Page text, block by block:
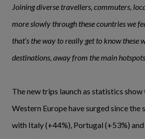
Joining diverse travellers, commuters,
more slowly through these countries we
that’s the way to really get to know these
destinations, away from the main
The new trips launch as statistics
Western Europe have surged since the
with Italy (+44%), Portugal (+53%)